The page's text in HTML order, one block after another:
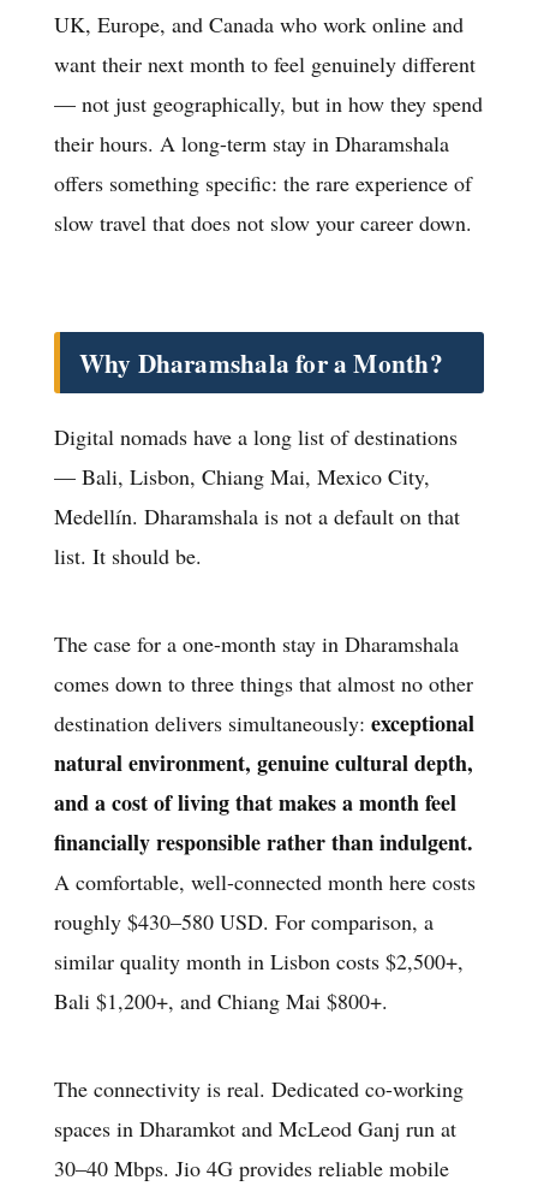
UK, Europe, and Canada who work online and
want their next month to feel genuinely different
— not just geographically, but in how they spend
their hours. A long-term stay in Dharamshala
offers something specific: the rare experience of
slow travel that does not slow your career down.
Why Dharamshala for a Month?
Digital nomads have a long list of destinations
— Bali, Lisbon, Chiang Mai, Mexico City,
Medellín. Dharamshala is not a default on that
list. It should be.
The case for a one-month stay in Dharamshala
comes down to three things that almost no other
destination delivers simultaneously: exceptional
natural environment, genuine cultural depth,
and a cost of living that makes a month feel
financially responsible rather than indulgent.
A comfortable, well-connected month here costs
roughly $430–580 USD. For comparison, a
similar quality month in Lisbon costs $2,500+,
Bali $1,200+, and Chiang Mai $800+.
The connectivity is real. Dedicated co-working
spaces in Dharamkot and McLeod Ganj run at
30–40 Mbps. Jio 4G provides reliable mobile